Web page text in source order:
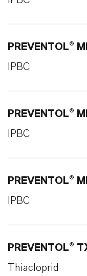
PREVENTOL®
IPBC
PREVENTOL®
IPBC
PREVENTOL®
IPBC
PREVENTOL®
Thiacloprid